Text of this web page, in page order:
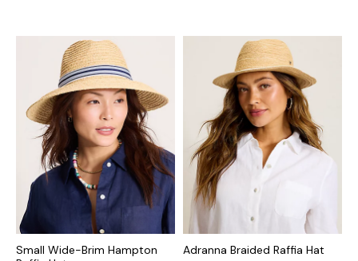
Small Wide-Brim Hampton
Adranna Braided Raffia Hat